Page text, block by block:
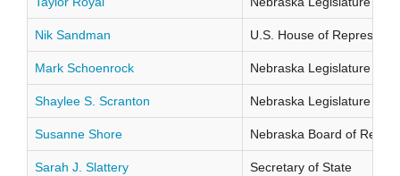
Nik Sandman U.S. House of
Mark Schoenrock Nebraska Legislature
Shaylee S. Scranton Nebraska Legislature
Susanne Shore Nebraska Board of
Sarah J. Slattery Secretary of State